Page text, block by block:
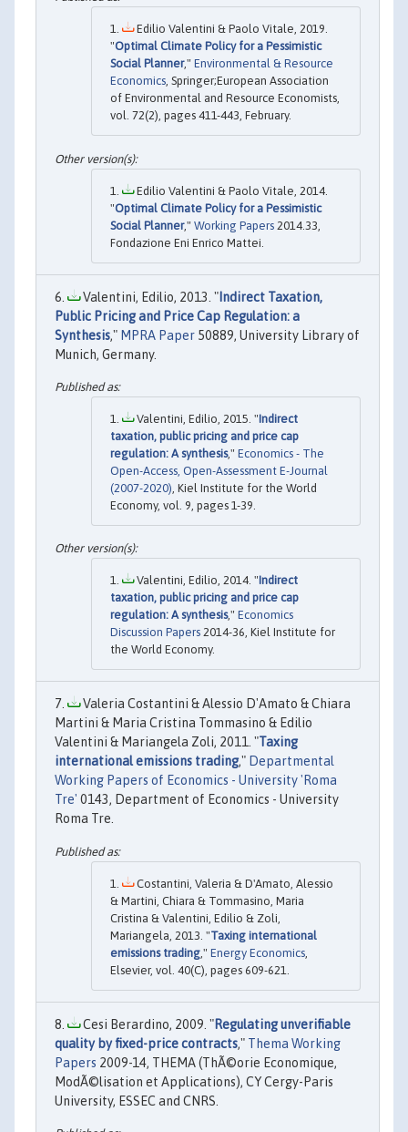
Edilio Valentini & Paolo Vitale, 2019.
"Optimal Climate Policy for a Pessimistic
Social Planner," Environmental & Resource
Economics, Springer;European Association
of Environmental and Resource Economists,
vol. 72(2), pages 411-443, February.
Edilio Valentini & Paolo Vitale, 2014.
"Optimal Climate Policy for a Pessimistic
Social Planner," Working Papers 2014.33,
Fondazione Eni Enrico Mattei.
Valentini, Edilio, 2013. "Indirect Taxation,
Public Pricing and Price Cap Regulation: a
Synthesis," MPRA Paper 50889, University Library of
Munich, Germany.
Valentini, Edilio, 2015. "Indirect
taxation, public pricing and price cap
regulation: A synthesis," Economics - The
Open-Access, Open-Assessment E-Journal
(2007-2020) , Kiel Institute for the World
Economy, vol. 9, pages 1-39.
Valentini, Edilio, 2014. "Indirect
taxation, public pricing and price cap
regulation: A synthesis," Economics
Discussion Papers 2014-36, Kiel Institute for
the World Economy.
Valeria Costantini & Alessio D'Amato & Chiara
Martini & Maria Cristina Tommasino & Edilio
Valentini & Mariangela Zoli, 2011. "Taxing
international emissions trading," Departmental
Working Papers of Economics - University 'Roma
Tre' 0143, Department of Economics - University
Roma Tre.
Costantini, Valeria & D'Amato, Alessio
& Martini, Chiara & Tommasino, Maria
Cristina & Valentini, Edilio & Zoli,
Mariangela, 2013. "Taxing international
emissions trading ," Energy Economics
Elsevier, vol. 40(C), pages 609-621.
Cesi Berardino, 2009. "Regulating unverifiable
quality by fixed-price contracts," Thema Working
Papers 2009-14, THEMA (ThÃ©orie Economique,
ModÃ©lisation et Applications), CY Cergy-Paris
University, ESSEC and CNRS.